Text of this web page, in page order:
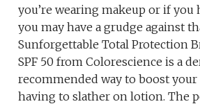
you’re wearing makeup or if you
you may have a grudge against
Sunforgettable Total Protection
SPF 50 from Colorescience is a
recommended way to boost your
having to slather on lotion. The